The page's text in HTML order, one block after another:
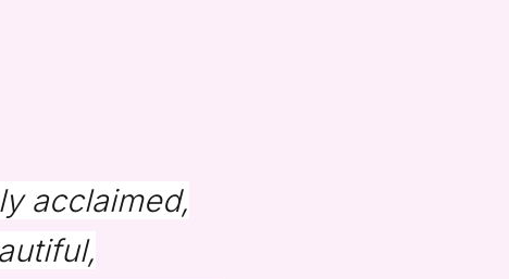
acclaimed,